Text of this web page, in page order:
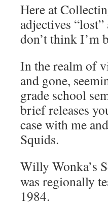
Here at
adjectives
don’t think I’m
In the realm of
and gone,
grade school
brief releases
case with me
Squids.
Willy Wonka’s
was regionally
1984.